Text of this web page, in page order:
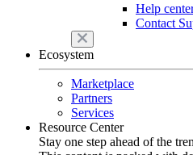
Help
Contact
Ecosystem
Marketplace
Partners
Services
Resource Center
Stay one step ahead of the